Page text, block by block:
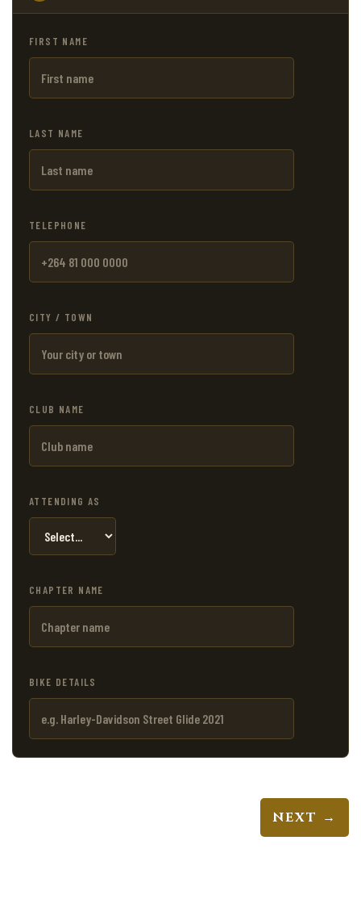
FIRST NAME
LAST NAME
TELEPHONE
CITY / TOWN
CLUB NAME
ATTENDING AS
CHAPTER NAME
BIKE DETAILS
NEXT →